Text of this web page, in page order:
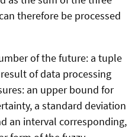
therefore be processed
of the future: a tuple
of data processing
an upper bound for
a standard deviation
an interval corresponding,